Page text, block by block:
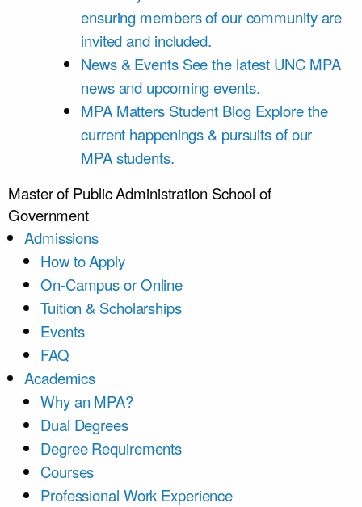
ensuring members of our community are
invited and included.
News & Events See the latest UNC MPA
news and upcoming events.
MPA Matters Student Blog Explore the
current happenings & pursuits of our
MPA students.
Master of Public Administration School of
Government
Admissions
How to Apply
On-Campus or Online
Tuition & Scholarships
Events
FAQ
Academics
Why an MPA?
Dual Degrees
Degree Requirements
Courses
Professional Work Experience